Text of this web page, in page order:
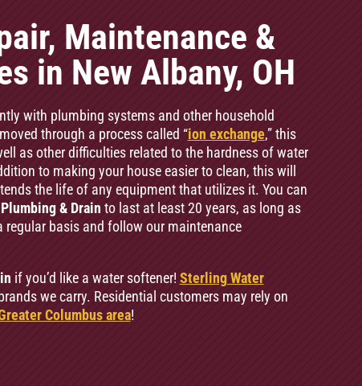
Maintenance &
in New Albany, OH
with plumbing systems and other household
through a process called “ion exchange,” this
as other difficulties related to the hardness of water
to making your house easier to clean, this will
the life of any equipment that utilizes it. You can
& Drain to last at least 20 years, as long as
regular basis and follow our maintenance
if you’d like a water softener! Sterling Water
we carry. Residential customers may rely on
Columbus area!